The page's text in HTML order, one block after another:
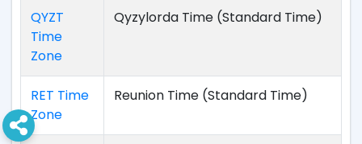
QYZT
Time
Zone
Qyzylorda Time (Standard Time)
RET Time
Zone
Reunion Time (Standard Time)